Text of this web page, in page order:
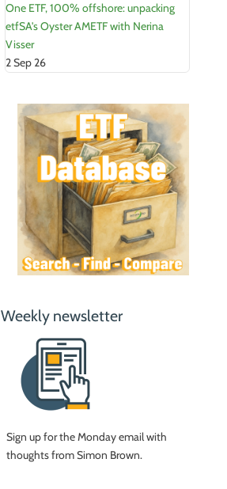
One ETF, 100% offshore: unpacking
etfSA's Oyster AMETF with Nerina
Visser
2 Sep 26
Weekly newsletter
Sign up for the Monday email with
thoughts from Simon Brown.